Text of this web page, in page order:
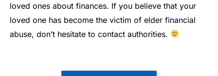
loved ones about finances. If you believe that your
loved one has become the victim of elder financial
abuse, don’t hesitate to contact authorities.